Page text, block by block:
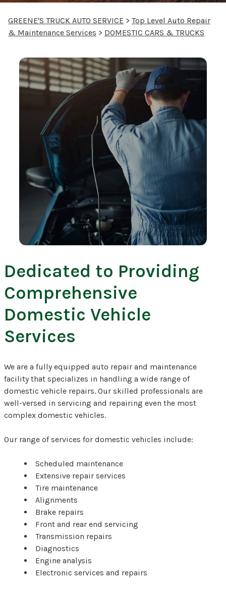
GREENE'S TRUCK AUTO SERVICE > Top Level Auto Repair
& Maintenance Services > DOMESTIC CARS & TRUCKS
Dedicated to Providing
Comprehensive
Domestic Vehicle
Services
We are a fully equipped auto repair and maintenance
facility that specializes in handling a wide range of
domestic vehicle repairs. Our skilled professionals are
well-versed in servicing and repairing even the most
complex domestic vehicles.
Our range of services for domestic vehicles include:
Scheduled maintenance
Extensive repair services
Tire maintenance
Alignments
Brake repairs
Front and rear end servicing
Transmission repairs
Diagnostics
Engine analysis
Electronic services and repairs